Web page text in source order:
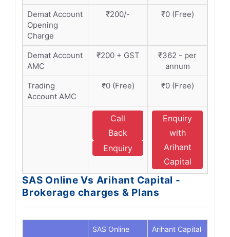
Demat Account
Opening
Charge
₹200/- ₹0 (Free)
Demat Account
AMC
₹200 + GST
₹362 - per
annum
Trading
Account AMC
₹0 (Free) ₹0 (Free)
Call
Back
Enquiry
Enquiry
with
Arihant
Capital
SAS Online Vs Arihant Capital -
Brokerage charges & Plans
SAS Online Arihant Capital